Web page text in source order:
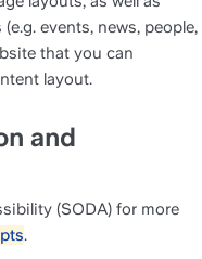
events, news, people,
that you can
layout.
and
(SODA) for more
.